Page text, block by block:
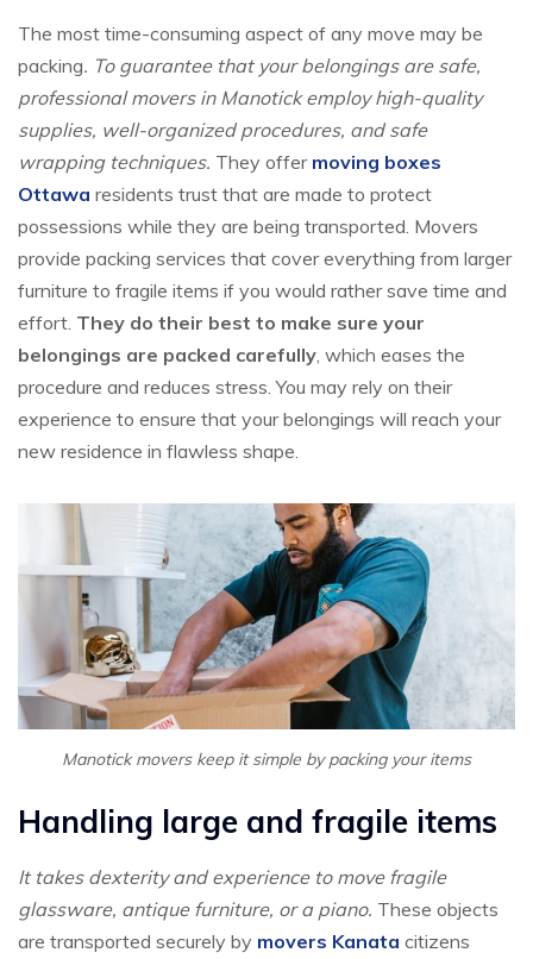
The most time-consuming aspect of any move may be
packing. To guarantee that your belongings are safe,
professional movers in Manotick employ high-quality
supplies, well-organized procedures, and safe
wrapping techniques. They offer moving boxes
Ottawa residents trust that are made to protect
possessions while they are being transported. Movers
provide packing services that cover everything from larger
furniture to fragile items if you would rather save time and
effort. They do their best to make sure your
belongings are packed carefully, which eases the
procedure and reduces stress. You may rely on their
experience to ensure that your belongings will reach your
new residence in flawless shape.
Manotick movers keep it simple by packing your items
Handling large and fragile items
It takes dexterity and experience to move fragile
glassware, antique furniture, or a piano. These objects
are transported securely by movers Kanata citizens